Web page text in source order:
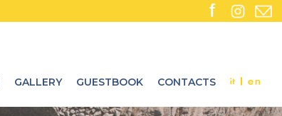
GALLERY GUESTBOOK CONTACTS